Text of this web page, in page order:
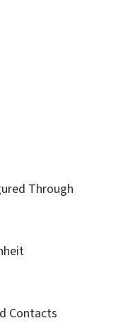
Through
Contacts